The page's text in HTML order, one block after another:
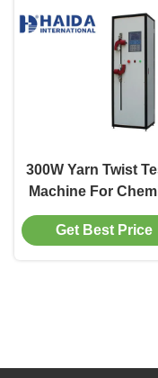
300W Yarn Twist
Machine For
Fiber Filament
Industry
Get Best Price